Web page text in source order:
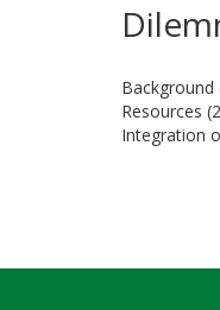
Resources
Integration